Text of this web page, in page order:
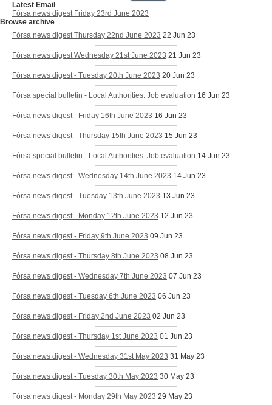
Latest Email
Fórsa news digest Friday 23rd June 2023
Browse archive
Fórsa news digest Thursday 22nd June 2023 22 Jun 23
Fórsa news digest Wednesday 21st June 2023 21 Jun 23
Fórsa news digest - Tuesday 20th June 2023 20 Jun 23
Fórsa special bulletin - Local Authorities: Job evaluation 16 Jun 23
Fórsa news digest - Friday 16th June 2023 16 Jun 23
Fórsa news digest - Thursday 15th June 2023 15 Jun 23
Fórsa special bulletin - Local Authorities: Job evaluation 14 Jun 23
Fórsa news digest - Wednesday 14th June 2023 14 Jun 23
Fórsa news digest - Tuesday 13th June 2023 13 Jun 23
Fórsa news digest - Monday 12th June 2023 12 Jun 23
Fórsa news digest - Friday 9th June 2023 09 Jun 23
Fórsa news digest - Thursday 8th June 2023 08 Jun 23
Fórsa news digest - Wednesday 7th June 2023 07 Jun 23
Fórsa news digest - Tuesday 6th June 2023 06 Jun 23
Fórsa news digest - Friday 2nd June 2023 02 Jun 23
Fórsa news digest - Thursday 1st June 2023 01 Jun 23
Fórsa news digest - Wednesday 31st May 2023 31 May 23
Fórsa news digest - Tuesday 30th May 2023 30 May 23
Fórsa news digest - Monday 29th May 2023 29 May 23